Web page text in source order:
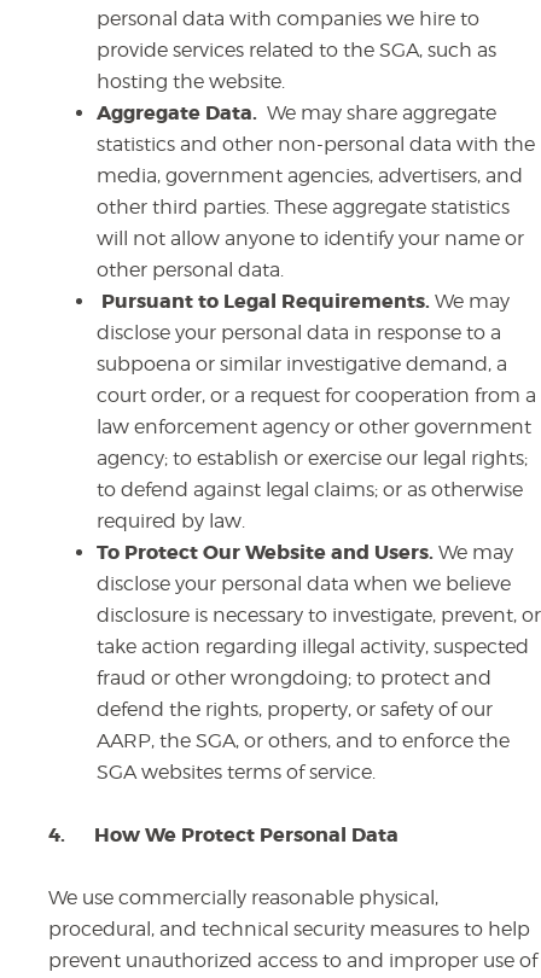
personal data with companies we hire to
provide services related to the SGA, such as
hosting the website.
Aggregate Data. We may share aggregate
statistics and other non-personal data with the
media, government agencies, advertisers, and
other third parties. These aggregate statistics
will not allow anyone to identify your name or
other personal data.
Pursuant to Legal Requirements. We may
disclose your personal data in response to a
subpoena or similar investigative demand, a
court order, or a request for cooperation from a
law enforcement agency or other government
agency; to establish or exercise our legal rights;
to defend against legal claims; or as otherwise
required by law.
To Protect Our Website and Users. We may
disclose your personal data when we believe
disclosure is necessary to investigate, prevent, or
take action regarding illegal activity, suspected
fraud or other wrongdoing; to protect and
defend the rights, property, or safety of our
AARP, the SGA, or others, and to enforce the
SGA websites terms of service.
4. How We Protect Personal Data
We use commercially reasonable physical,
procedural, and technical security measures to help
prevent unauthorized access to and improper use of